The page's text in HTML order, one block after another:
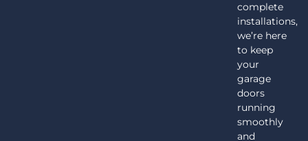
complete
installations,
we’re here
to keep
your
garage
doors
running
smoothly
and